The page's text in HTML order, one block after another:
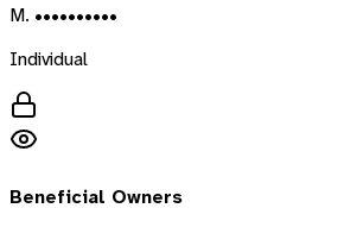
M. ••••••••••
Individual
Beneficial Owners